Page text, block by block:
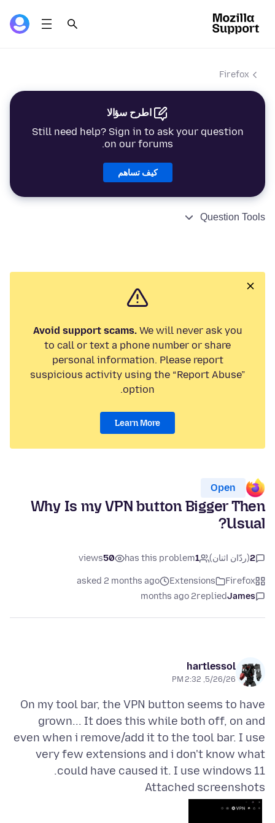
Firefox
اطرح سؤالا
Still need help? Sign in to ask your question
on our forums.
كيف تساهم
Question Tools
Avoid support scams.We will never ask you
to call or text a phone number or share
personal information. Please report
suspicious activity using the “Report Abuse”
option.
Learn More
Open
Why Is my VPN button Bigger Then
Usual?
2(ردّان اثنان) 1
has this problem
50
views
Firefox
Extensions
asked 2 months ago
James
replied
2 months ago
hartlessol
5/26/26, 2:32 PM
On my tool bar, the VPN button seems to have
grown... It does this while both off, on and
even when i remove/add it to the tool bar. I use
very few extensions and i don't know what
could have caused it. I use windows 11.
Attached screenshots